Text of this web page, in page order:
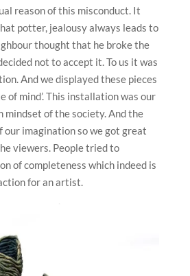
reason of this misconduct. It
potter, jealousy always leads to
thought that he broke the
not to accept it. To us it was
And we displayed these pieces
of mind’. This installation was our
mindset of the society. And the
our imagination so we got great
viewers. People tried to
of completeness which indeed is
for an artist.